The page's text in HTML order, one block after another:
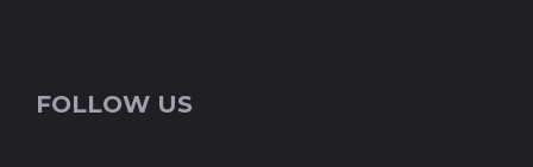
FOLLOW US